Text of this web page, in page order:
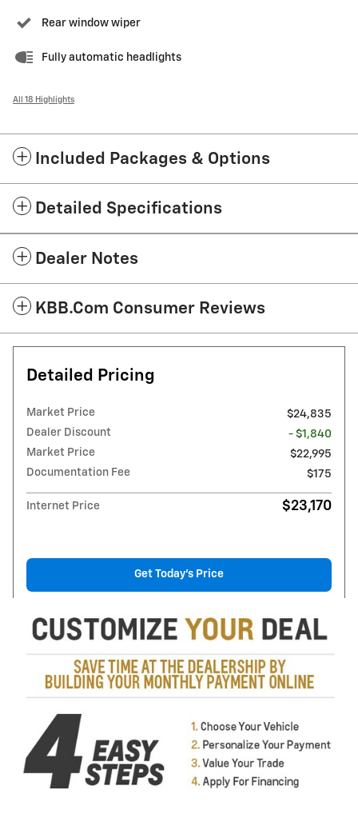
Rear window wiper
Fully automatic headlights
All 18 Highlights
Included Packages & Options
Detailed Specifications
Dealer Notes
KBB.com Consumer Reviews
Detailed Pricing
Market Price
$24,835
Dealer Discount
- $1,840
Market Price
$22,995
Documentation Fee
$175
Internet Price $23,170
Get Today's Price